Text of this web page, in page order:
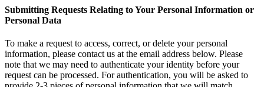
Submitting Requests Relating to Your Personal Information or
Personal Data
To make a request to access, correct, or delete your personal
information, please contact us at the email address below. Please
note that we may need to authenticate your identity before your
request can be processed. For authentication, you will be asked to